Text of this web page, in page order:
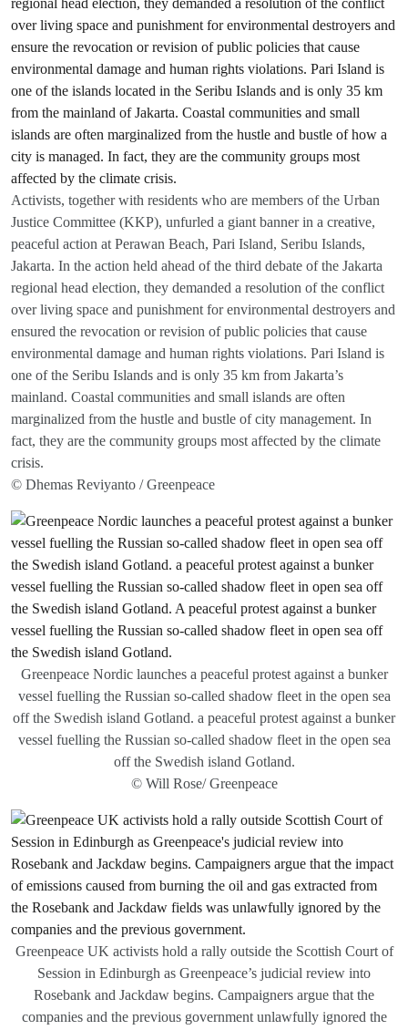
Activists, together with residents who are members of the Urban
Justice Committee (KKP), unfurled a giant banner in a creative,
peaceful action at Perawan Beach, Pari Island, Seribu Islands,
Jakarta. In the action held ahead of the third debate of the Jakarta
regional head election, they demanded a resolution of the conflict
over living space and punishment for environmental destroyers and
ensured the revocation or revision of public policies that cause
environmental damage and human rights violations. Pari Island is
one of the Seribu Islands and is only 35 km from Jakarta’s
mainland. Coastal communities and small islands are often
marginalized from the hustle and bustle of city management. In
fact, they are the community groups most affected by the climate
crisis.
© Dhemas Reviyanto / Greenpeace
Greenpeace Nordic launches a peaceful protest against a bunker
vessel fuelling the Russian so-called shadow fleet in the open sea
off the Swedish island Gotland. a peaceful protest against a bunker
vessel fuelling the Russian so-called shadow fleet in the open sea
off the Swedish island Gotland.
© Will Rose/ Greenpeace
Greenpeace UK activists hold a rally outside the Scottish Court of
Session in Edinburgh as Greenpeace’s judicial review into
Rosebank and Jackdaw begins. Campaigners argue that the
companies and the previous government unlawfully ignored the